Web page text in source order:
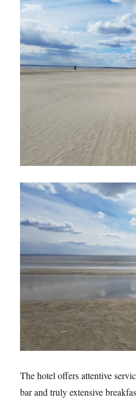
The hotel offers attentive
bar and truly extensive